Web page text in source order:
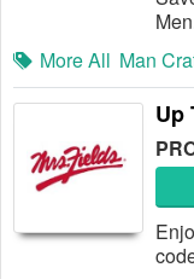
More All Man
Up